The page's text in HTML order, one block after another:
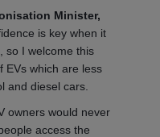
Minister,
is key when it
so I welcome this
EVs which are less
and diesel cars.
owners would never
access the